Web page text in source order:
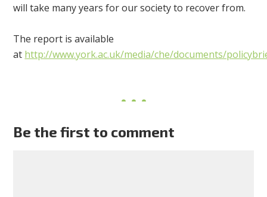
will take many years for our society to recover from.
The report is available
at http://www.york.ac.uk/media/che/documents/
Be the first to comment